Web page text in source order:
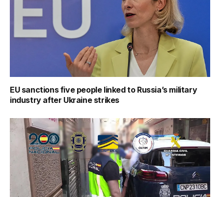
EU sanctions five people linked to Russia’s military
industry after Ukraine strikes